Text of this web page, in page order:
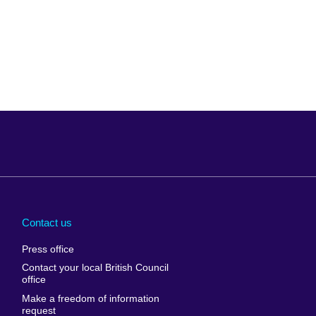
America
Contact us
Press office
Contact your local British Council
office
Make a freedom of information
request